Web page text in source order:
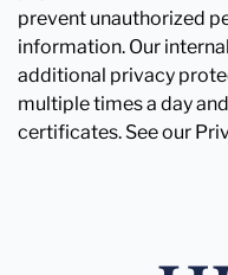
prevent unauthorized
information. Our
additional privacy
multiple times a day
certificates. See our